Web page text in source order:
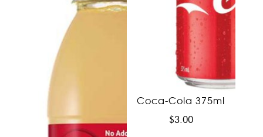
Coca-Cola 375ml
$3.00